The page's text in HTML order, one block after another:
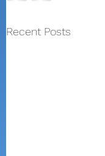
Recent Posts